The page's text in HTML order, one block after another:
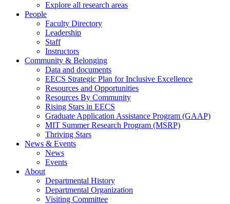
Explore all research areas
People
Faculty Directory
Leadership
Staff
Instructors
Community & Belonging
Data and documents
EECS Strategic Plan for Inclusive Excellence
Resources and Opportunities
Resources By Community
Rising Stars in EECS
Graduate Application Assistance Program (GAAP)
MIT Summer Research Program (MSRP)
Thriving Stars
News & Events
News
Events
About
Departmental History
Departmental Organization
Visiting Committee